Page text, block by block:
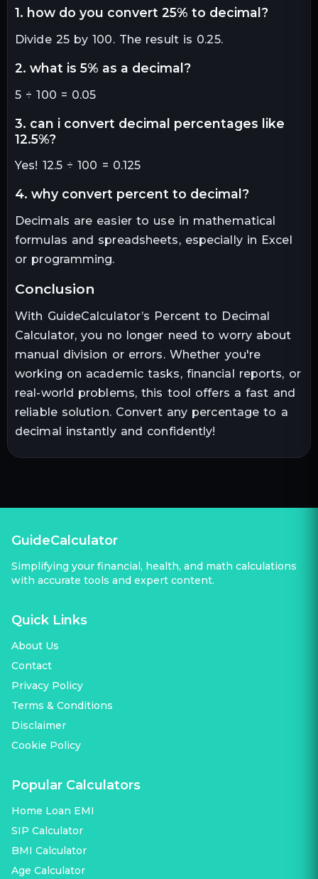
1. how do you convert 25% to decimal?
Divide 25 by 100. The result is 0.25.
2. what is 5% as a decimal?
5 ÷ 100 = 0.05
3. can i convert decimal percentages like
12.5%?
Yes! 12.5 ÷ 100 = 0.125
4. why convert percent to decimal?
Decimals are easier to use in mathematical
formulas and spreadsheets, especially in Excel
or programming.
conclusion
With GuideCalculator’s Percent to Decimal
Calculator, you no longer need to worry about
manual division or errors. Whether you're
working on academic tasks, financial reports, or
real-world problems, this tool offers a fast and
reliable solution. Convert any percentage to a
decimal instantly and confidently!
GuideCalculator
Simplifying your financial, health, and math calculations
with accurate tools and expert content.
Quick Links
About Us
Contact
Privacy Policy
Terms & Conditions
Disclaimer
Cookie Policy
Popular Calculators
Home Loan EMI
SIP Calculator
BMI Calculator
Age Calculator